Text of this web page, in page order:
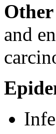
Other
and